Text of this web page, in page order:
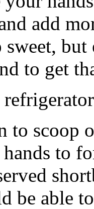
add
sweet,
to get
to scoop
to
be able